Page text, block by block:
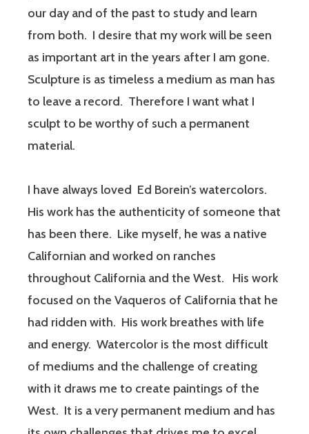
our day and of the past to study and learn
from both. I desire that my work will be seen
as important art in the years after I am gone.
Sculpture is as timeless a medium as man has
to leave a record. Therefore I want what I
sculpt to be worthy of such a permanent
material.
I have always loved Ed Borein’s watercolors.
His work has the authenticity of someone that
has been there. Like myself, he was a native
Californian and worked on ranches
throughout California and the West. His work
focused on the Vaqueros of California that he
had ridden with. His work breathes with life
and energy. Watercolor is the most difficult
of mediums and the challenge of creating
with it draws me to create paintings of the
West. It is a very permanent medium and has